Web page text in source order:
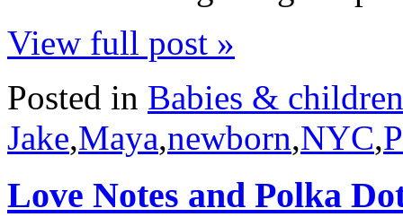
View full post »
Posted in Babies & children
Jake,Maya,newborn,NYC,
Love Notes and Polka